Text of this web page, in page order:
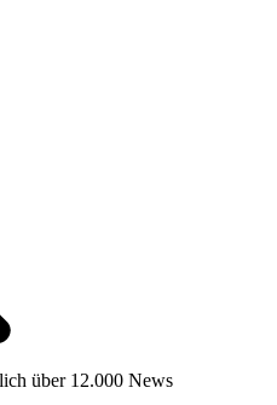
über 12.000 News